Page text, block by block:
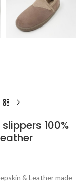
100%
& Leather made